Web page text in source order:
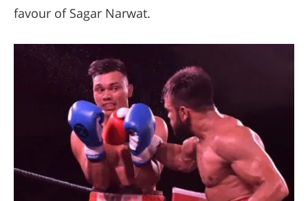
favour of Sagar Narwat.